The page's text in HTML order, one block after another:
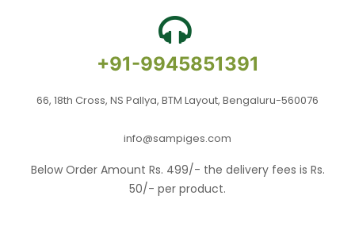
+91-9945851391
66, 18th Cross, NS Pallya, BTM Layout, Bengaluru-560076
info@sampiges.com
Below Order Amount Rs. 499/- the delivery fees is Rs.
50/- per product.